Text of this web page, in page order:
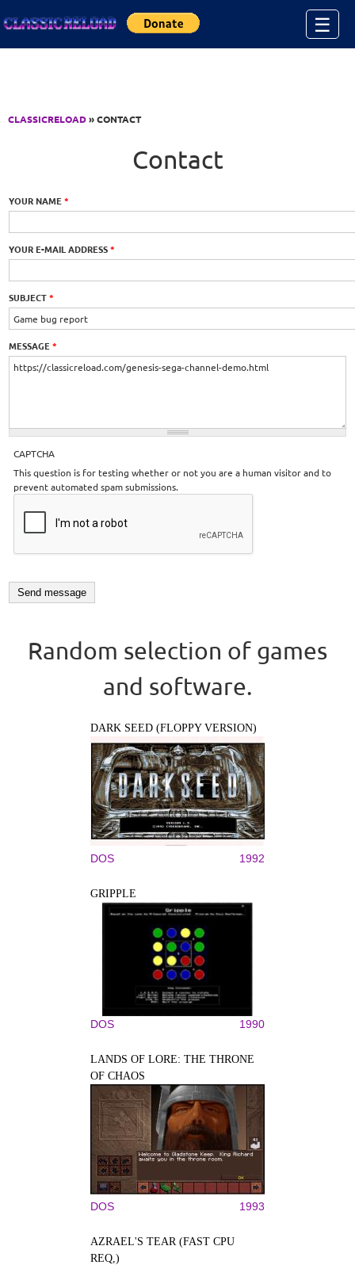
☰
CLASSICRELOAD» CONTACT
Contact
YOUR NAME*
YOUR E-MAIL ADDRESS*
SUBJECT*
MESSAGE*
CAPTCHA
This question is for testing whether or not you are a human visitor and to
prevent automated spam submissions.
Random selection of games
and software.
DARK SEED (FLOPPY VERSION)
DOS 1992
GRIPPLE
DOS 1990
LANDS OF LORE: THE THRONE
OF CHAOS
DOS 1993
AZRAEL'S TEAR (FAST CPU
REQ,)